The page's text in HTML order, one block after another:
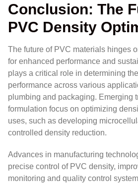
Conclusion: The
PVC Density
The future of PVC materials hinges
for enhanced performance and
plays a critical role in determining the
performance across various
plumbing and packaging. Emerging
formulation focus on optimizing
uses, such as developing
controlled density reduction.
Advances in manufacturing
precise control of PVC density,
monitoring and quality control